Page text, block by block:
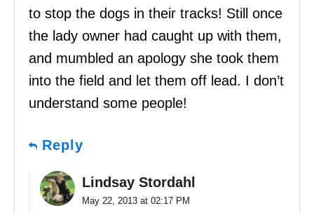
to stop the dogs in their tracks! Still once
the lady owner had caught up with them,
and mumbled an apology she took them
into the field and let them off lead. I don’t
understand some people!
Reply
Lindsay Stordahl
May 22, 2013 at 02:17 PM